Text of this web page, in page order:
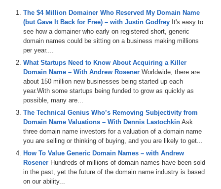
This is the Domain Sherpa Show called Profitable Flips. In this
series, I invite domain name investors to share all the details of how
they bought low and sold high, an investment philosophy called
value investing, where you can buy assets that appear undervalued
that at a later date will be valued properly by the market.
Today I am pleased to welcome George Adu, a domain name
investor based in California. Welcome to the show, George.
George Adu: Hey Michael.
Michael: So, George, let’s jump into it. What was the domain name
that you purchased and how much did you pay for it?
George: The domain name was In-Sight dot com, so it is
hyphenated.
Michael: Okay, so In-Sight dot com.
George: Correct.
The $4 Million Domainer Who Reserved My Domain Name
(but Gave It Back for Free) – with Justin Godfrey It's easy to
see how a domainer who early on registered short, generic
domain names could be sitting on a business making millions
per year....
What Startups Need to Know About Acquiring a Killer
Domain Name – With Andrew Rosener Worldwide, there are
about 150 million new businesses being started up each
year.With some startups being funded to grow as quickly as
possible, many are...
The Technical Genius Who’s Removing Subjectivity from
Domain Name Valuations – With Dennis Lastochkin Ask
three domain name investors for a valuation of a domain name
you are selling or thinking of buying, and you are likely to get...
How To Value Generic Domain Names – with Andrew
Rosener Hundreds of millions of domain names have been sold
in the past, yet the future of the domain name industry is based
on our ability...